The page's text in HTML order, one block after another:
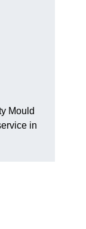
Mould
in